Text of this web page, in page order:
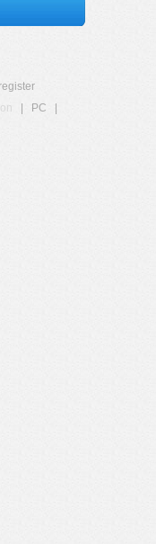
register
PC